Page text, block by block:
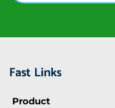
Fast Links
Product